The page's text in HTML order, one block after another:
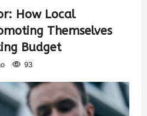
How Local
Themselves
Budget
93